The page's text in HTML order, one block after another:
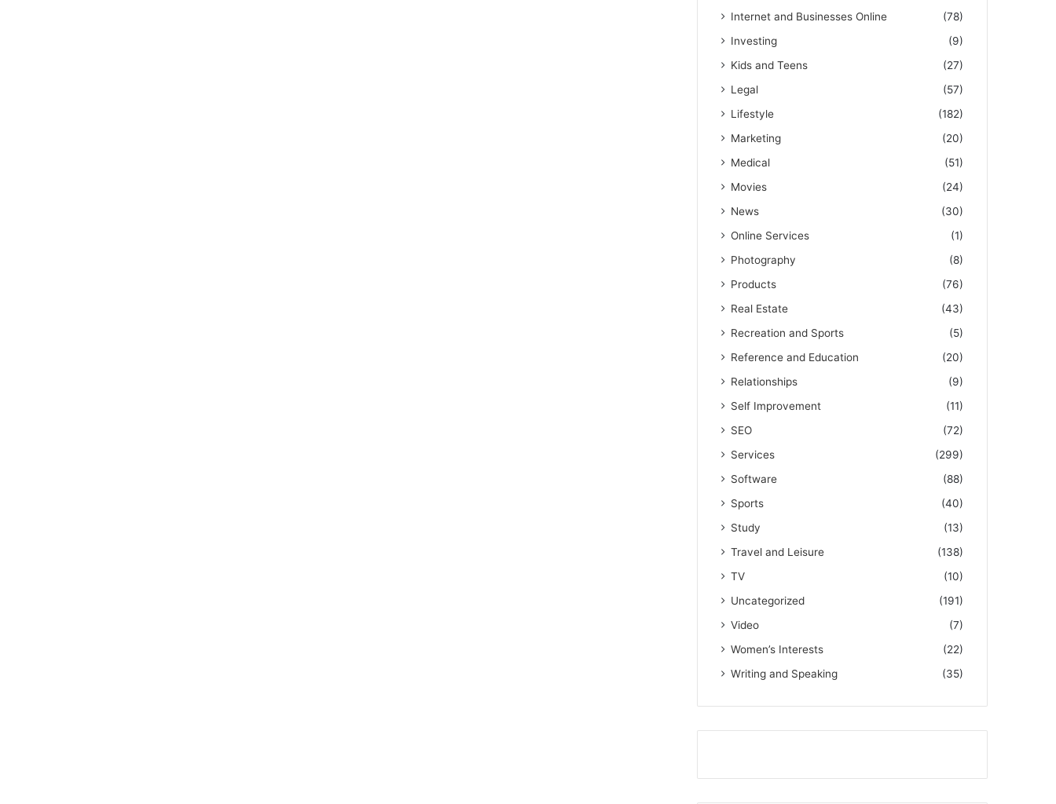
Internet and Businesses Online
(78)
Investing
(9)
Kids and Teens
(27)
Legal
(57)
Lifestyle
(182)
Marketing
(20)
Medical
(51)
Movies
(24)
News
(30)
Online Services
(1)
Photography
(8)
Products
(76)
Real Estate
(43)
Recreation and Sports
(5)
Reference and Education
(20)
Relationships
(9)
Self Improvement
(11)
SEO
(72)
Services
(299)
Software
(88)
Sports
(40)
Study
(13)
Travel and Leisure
(138)
TV
(10)
Uncategorized
(191)
Video
(7)
Women’s Interests
(22)
Writing and Speaking
(35)